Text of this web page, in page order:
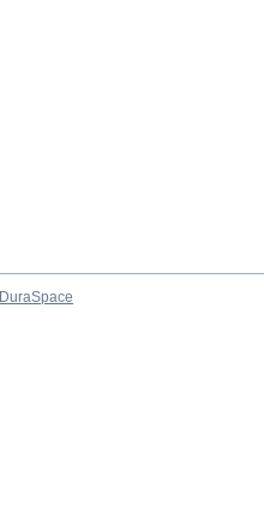
DuraSpace